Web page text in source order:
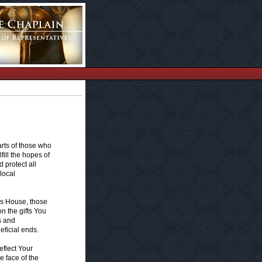
of those who
the hopes of
protect all
House, those
the gifts You
and
ends.
Your
face of the